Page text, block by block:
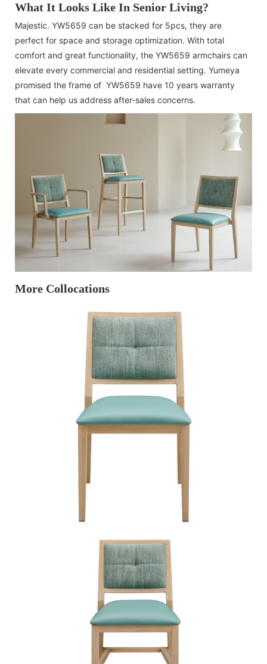
What It Looks Like In Senior Living?
Majestic. YW5659 can be stacked for 5pcs, they are
perfect for space and storage optimization. With total
comfort and great functionality, the YW5659 armchairs can
elevate every commercial and residential setting. Yumeya
promised the frame of YW5659 have 10 years warranty
that can help us address after-sales concerns.
More Collocations